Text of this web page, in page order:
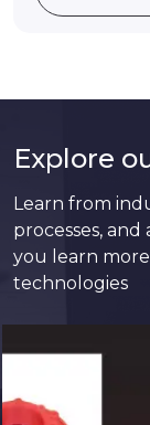
Explore
Learn from
processes,
you learn
technologies